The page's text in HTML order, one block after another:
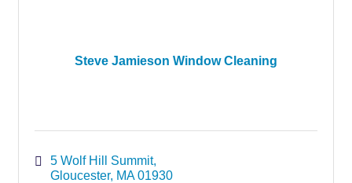
Steve Jamieson Window Cleaning
5 Wolf Hill Summit
Gloucester MA 01930